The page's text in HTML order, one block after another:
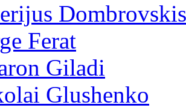
Dombrovskis
Ferat
Giladi
Glushenko